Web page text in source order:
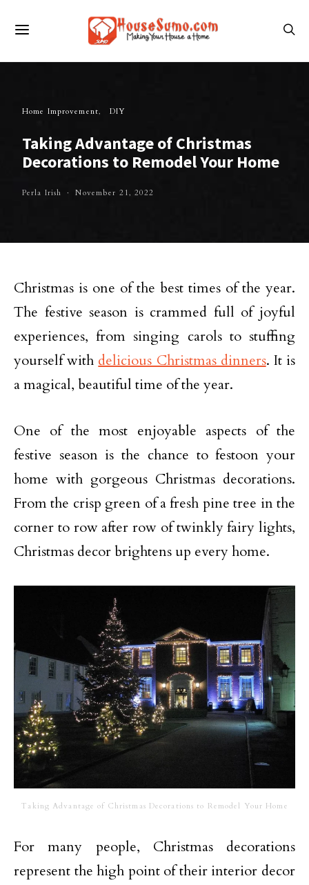
Home Improvement DIY
Taking Advantage of Christmas
Decorations to Remodel Your Home
Perla Irish November 21, 2022
Christmas is one of the best times of the year.
The festive season is crammed full of joyful
experiences, from singing carols to stuffing
yourself with delicious Christmas dinners. It is
a magical, beautiful time of the year.
One of the most enjoyable aspects of the
festive season is the chance to festoon your
home with gorgeous Christmas decorations.
From the crisp green of a fresh pine tree in the
corner to row after row of twinkly fairy lights,
Christmas decor brightens up every home.
Taking Advantage of Christmas Decorations to Remodel Your Home
For many people, Christmas decorations
represent the high point of their interior decor